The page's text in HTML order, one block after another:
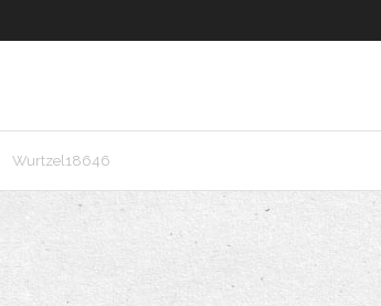
Wurtzel18646